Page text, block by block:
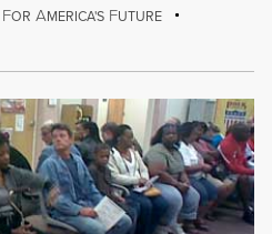
FOR AMERICA'S FUTURE